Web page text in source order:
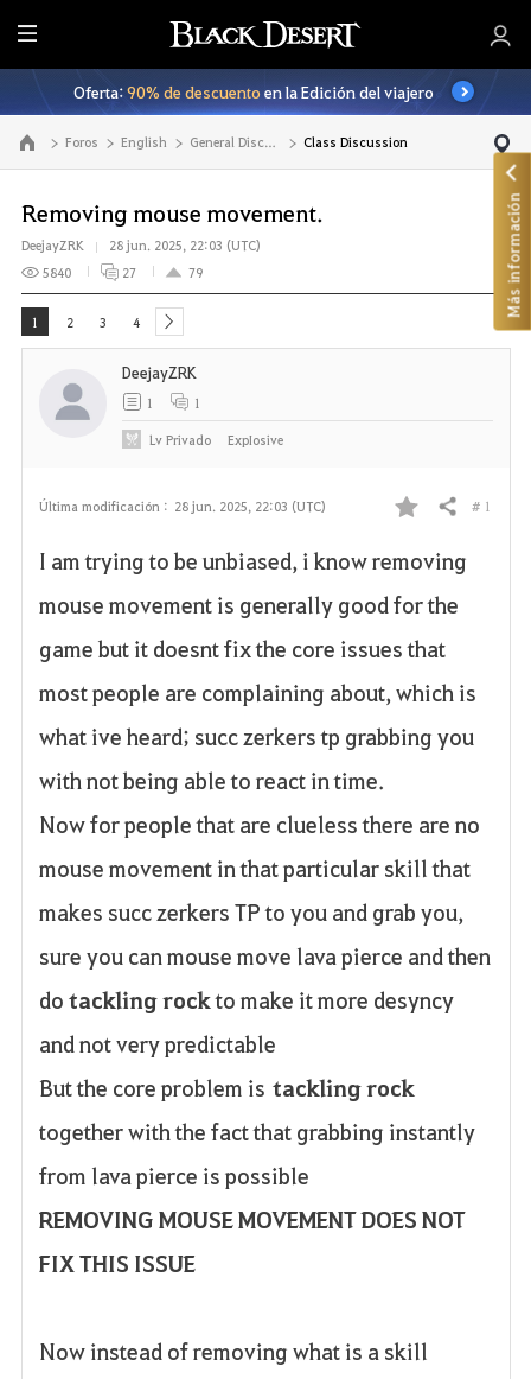
T
o
d
o
Oferta:90% de descuentoen la Edición del viajero
Ir a la página principal Foros English General Discussion Class Discussion
Removing mouse movement.
DeejayZRK
28 jun. 2025, 22:03 (UTC)
5840
27 79
1 2 3 4 next
Última modificación : 28 jun. 2025, 22:03 (UTC)
F
a
v
o
o
s
Compartir # 1
I am trying to be unbiased, i know removing
mouse movement is generally good for the
game but it doesnt fix the core issues that
most people are complaining about, which is
what ive heard; succ zerkers tp grabbing you
with not being able to react in time.
Now for people that are clueless there are no
mouse movement in that particular skill that
makes succ zerkers TP to you and grab you,
sure you can mouse move lava pierce and then
do tackling rockto make it more desyncy
and not very predictable
But the core problem is tackling rock
together with the fact that grabbing instantly
from lava pierce is possible
REMOVING MOUSE MOVEMENT DOES NOT
FIX THIS ISSUE
Now instead of removing what is a skill
DeejayZRK
1 1
LvPrivado ExpIosive
Más información